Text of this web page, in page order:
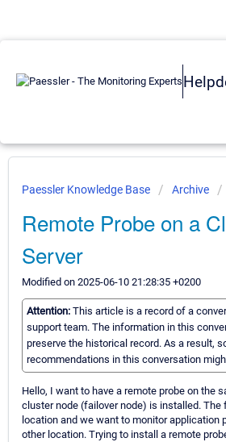
Paessler Knowledge Base Archive
Remote Probe on a
Server
Modified on 2025-06-10 21:28:35 +0200
Attention: This article is a record of a
support team. The information in this
preserve the historical record. As a result,
recommendations in this conversation
Hello, I want to have a remote probe on the
cluster node (failover node) is installed. The
location and we want to monitor application
other location. Trying to install a remote